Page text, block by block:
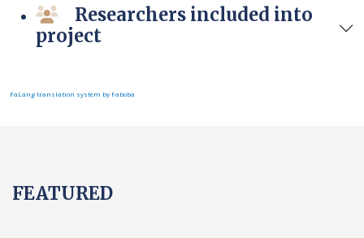
Researchers included into
project
FaLang translation system by Faboba
FEATURED